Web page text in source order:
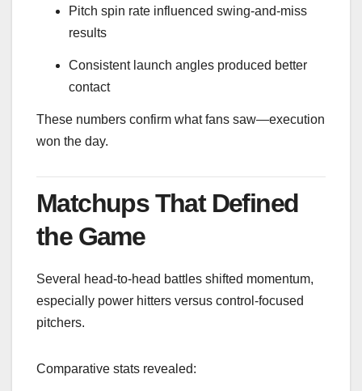
Pitch spin rate influenced swing-and-miss
results
Consistent launch angles produced better
contact
These numbers confirm what fans saw—execution
won the day.
Matchups That Defined
the Game
Several head-to-head battles shifted momentum,
especially power hitters versus control-focused
pitchers.
Comparative stats revealed: